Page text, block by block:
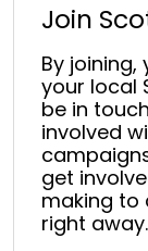
Join
By
your local
be in
involved
get
making to
right away.